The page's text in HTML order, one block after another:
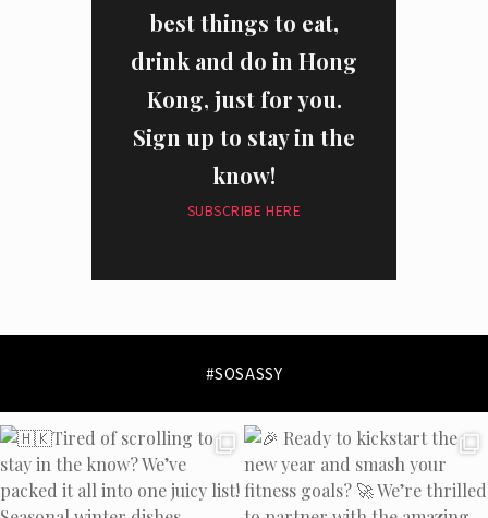
best things to eat,
drink and do in Hong
Kong, just for you.
Sign up to stay in the
know!
SUBSCRIBE HERE
collection policy
#SOSASSY